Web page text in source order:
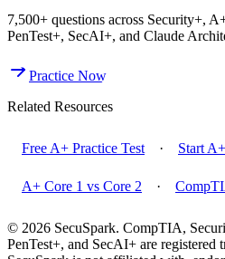
7,500+ questions across Security+,
PenTest+, SecAI+, and Claude
Practice Now
Related Resources
Free A+ Practice Test · Start
A+ Core 1 vs Core 2 ·
© 2026 SecuSpark. CompTIA,
PenTest+, and SecAI+ are registered